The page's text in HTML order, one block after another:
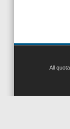
All